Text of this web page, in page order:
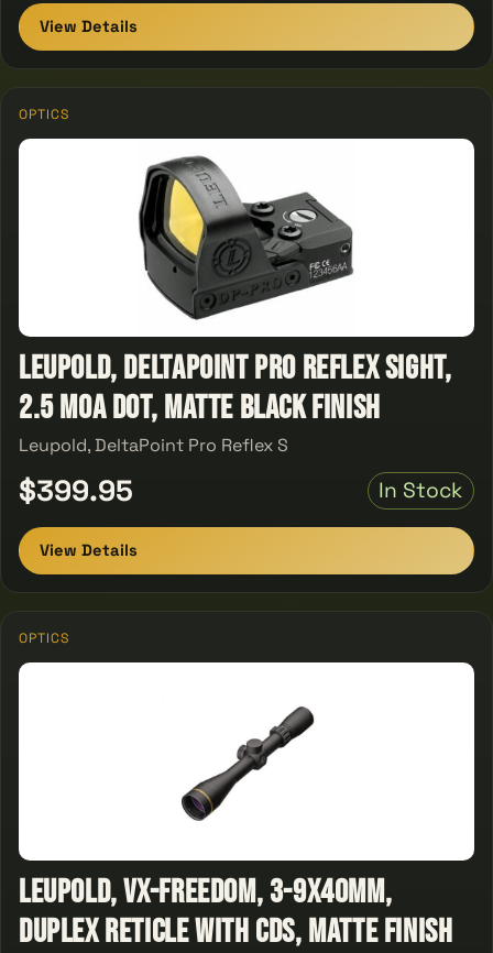
View Details
OPTICS
Leupold, DeltaPoint Pro Reflex Sight,
2.5 MOA Dot, Matte Black Finish
Leupold, DeltaPoint Pro Reflex S
$399.95 In Stock
View Details
OPTICS
Leupold, VX-Freedom, 3-9X40mm,
Duplex Reticle With CDS, Matte Finish